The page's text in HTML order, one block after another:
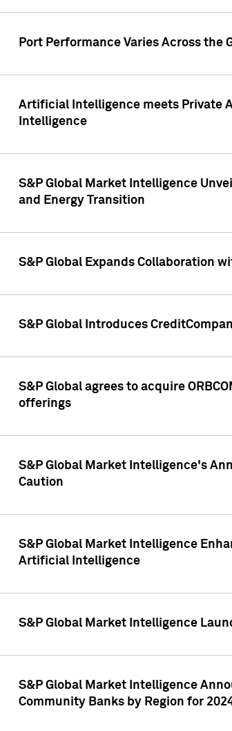
Port Performance Varies Across the
Artificial Intelligence meets Private
Intelligence
S&P Global Market Intelligence
and Energy Transition
S&P Global Expands Collaboration
S&P Global Introduces
S&P Global agrees to acquire
offerings
S&P Global Market Intelligence's
Caution
S&P Global Market Intelligence
Artificial Intelligence
S&P Global Market Intelligence
S&P Global Market Intelligence
Community Banks by Region for